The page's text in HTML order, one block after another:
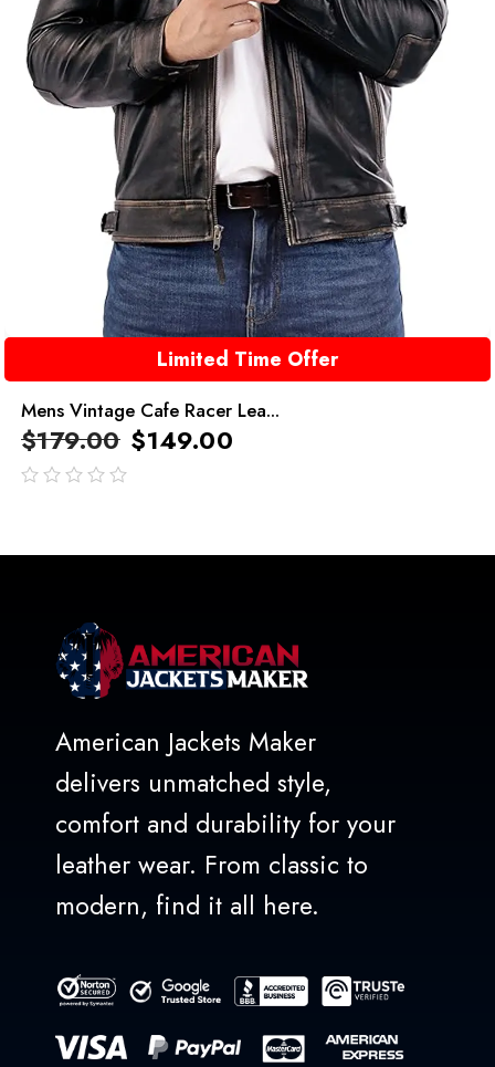
Limited Time Offer
Mens Vintage Cafe Racer Lea...
$179.00 $149.00
American Jackets Maker
delivers unmatched style,
comfort and durability for your
leather wear. From classic to
modern, find it all here.